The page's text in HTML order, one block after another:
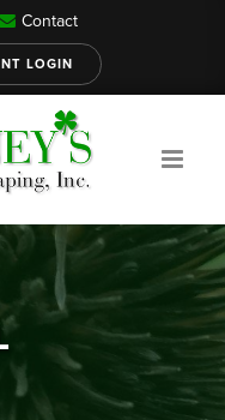
Our Services
About
Reviews
Contact
LOGIN